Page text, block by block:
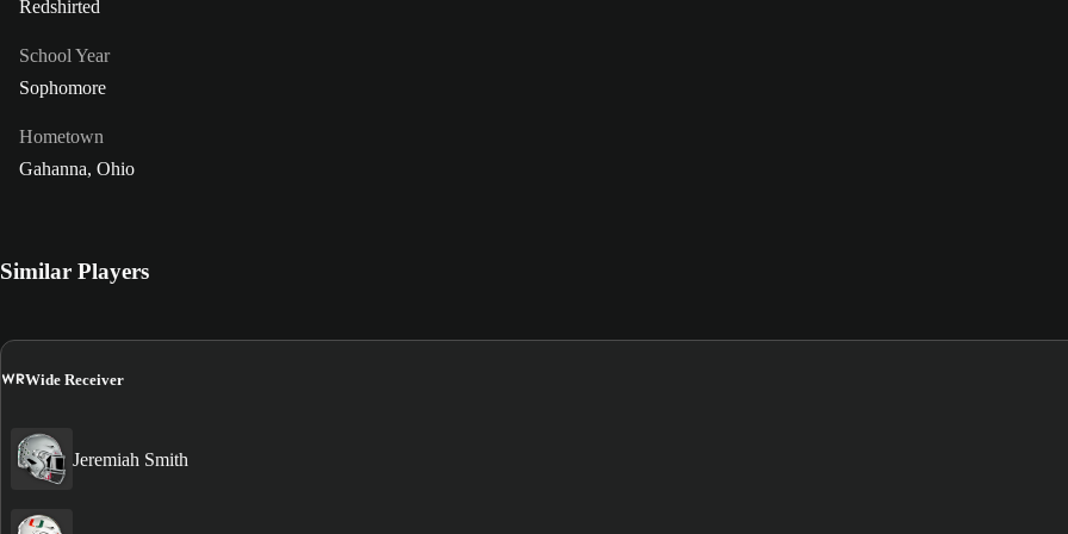
Redshirted
School Year
Sophomore
Hometown
Gahanna, Ohio
Similar Players
WRWide Receiver
Jeremiah Smith